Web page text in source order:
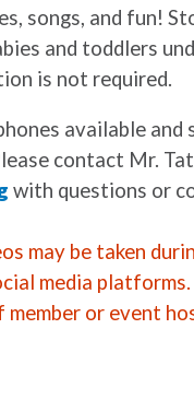
songs, and fun!
and toddlers
is not required.
available and
contact Mr.
with questions or
may be taken
media
or event